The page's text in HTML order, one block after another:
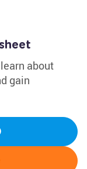
about
gain